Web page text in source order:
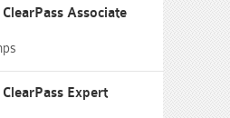
Associate
Expert